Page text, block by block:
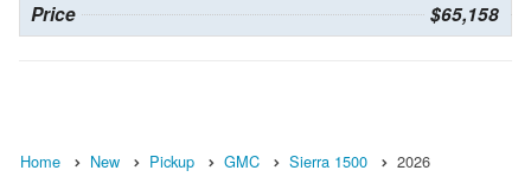
Price $65,158
Home New Pickup GMC Sierra 1500 2026